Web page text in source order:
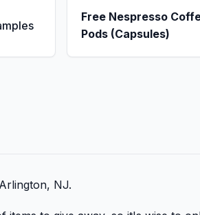
Free Nespresso
Pods (Capsules)
NJ.